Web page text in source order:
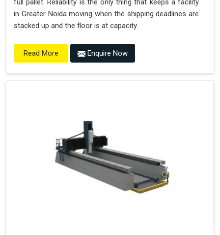
full pallet. Reliability is the only thing that keeps a facility
in Greater Noida moving when the shipping deadlines are
stacked up and the floor is at capacity.
Read More Enquire Now